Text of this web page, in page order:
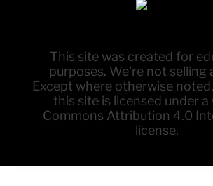
This site was created for
purposes. We're not selling
Except where otherwise
this site is licensed under a
Commons Attribution 4.0
license.